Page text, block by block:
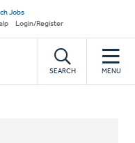
Jobs
Login/Register
SEARCH MENU